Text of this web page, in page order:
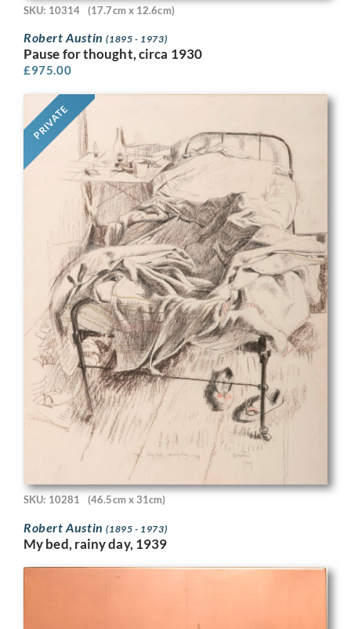
SKU: 10314 (17.7cm x 12.6cm)
Robert Austin(1895 - 1973)
Pause for thought, circa 1930
£975.00
PRIVATE
SKU: 10281 (46.5cm x 31cm)
Robert Austin(1895 - 1973)
My bed, rainy day, 1939